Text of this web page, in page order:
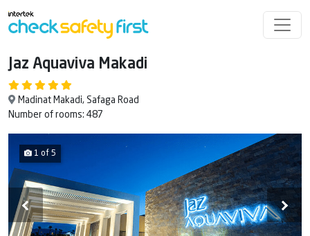
Jaz Aquaviva Makadi
Madinat Makadi, Safaga Road
Number of rooms: 487
1 of 5